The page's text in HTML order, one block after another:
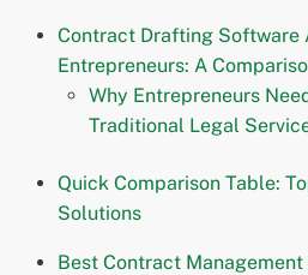
Contract Drafting Software
Entrepreneurs: A
Why Entrepreneurs
Traditional Legal
Quick Comparison Table:
Solutions
Best Contract